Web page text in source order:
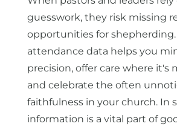
guesswork, they risk missing
opportunities for shepherding.
attendance data helps you
precision, offer care where it's
and celebrate the often
faithfulness in your church. In
information is a vital part of